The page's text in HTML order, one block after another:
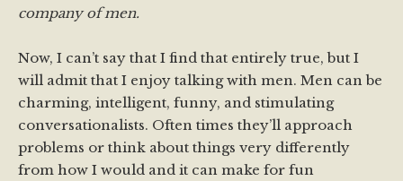
company of men.
Now, I can’t say that I find that entirely true, but I
will admit that I enjoy talking with men. Men can be
charming, intelligent, funny, and stimulating
conversationalists. Often times they’ll approach
problems or think about things very differently
from how I would and it can make for fun